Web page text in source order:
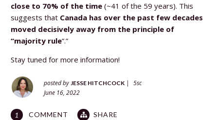
close to 70% of the time (~41 of the 59 years). This
suggests that Canada has over the past few decades
moved decisively away from the principle of
“majority rule”.”
Stay tuned for more information!
posted byJESSE HITCHCOCK |
5sc
June 16, 2022
1 COMMENT SHARE